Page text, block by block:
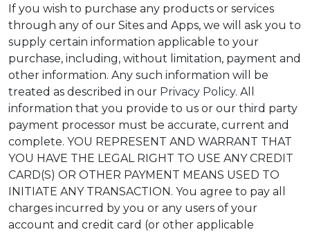
If you wish to purchase any products or services
through any of our Sites and Apps, we will ask you to
supply certain information applicable to your
purchase, including, without limitation, payment and
other information. Any such information will be
treated as described in our Privacy Policy. All
information that you provide to us or our third party
payment processor must be accurate, current and
complete. YOU REPRESENT AND WARRANT THAT
YOU HAVE THE LEGAL RIGHT TO USE ANY CREDIT
CARD(S) OR OTHER PAYMENT MEANS USED TO
INITIATE ANY TRANSACTION. You agree to pay all
charges incurred by you or any users of your
account and credit card (or other applicable